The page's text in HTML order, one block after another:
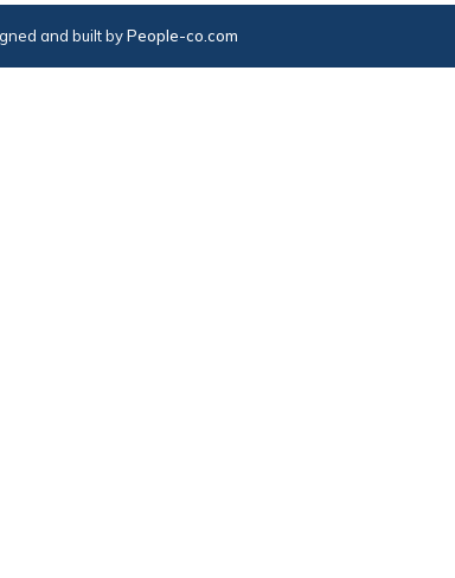
and built byPeople-co.com